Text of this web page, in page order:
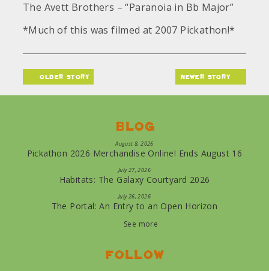
The Avett Brothers – “Paranoia in Bb Major”
*Much of this was filmed at 2007 Pickathon!*
older story newer story
Blog
August 8, 2026
Pickathon 2026 Merchandise Online! Ends August 16
July 27, 2026
Habitats: The Galaxy Courtyard 2026
July 26, 2026
The Portal: An Entry to an Open Horizon
See more
Follow